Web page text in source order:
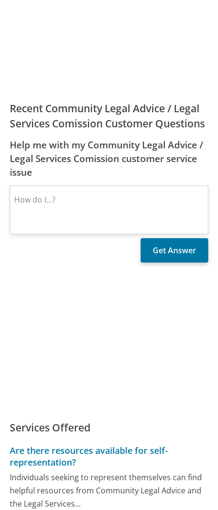
Recent Community Legal Advice / Legal
Services Comission Customer Questions
Help me with my Community Legal Advice /
Legal Services Comission customer service
issue
Services Offered
Are there resources available for self-
representation?
Individuals seeking to represent themselves can find
helpful resources from Community Legal Advice and
the Legal Services...